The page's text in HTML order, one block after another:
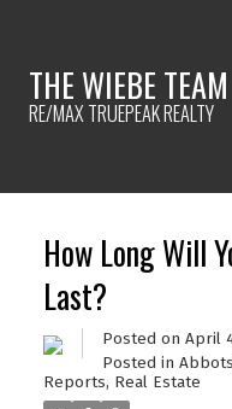
THE WIEBE TEAM
RE/MAX TRUEPEAK REALTY
How Long Will
Last?
Posted on April
Posted in
Reports, Real Estate